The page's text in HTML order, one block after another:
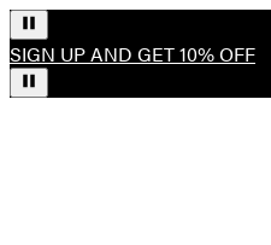
SIGN UP AND GET 10% OFF